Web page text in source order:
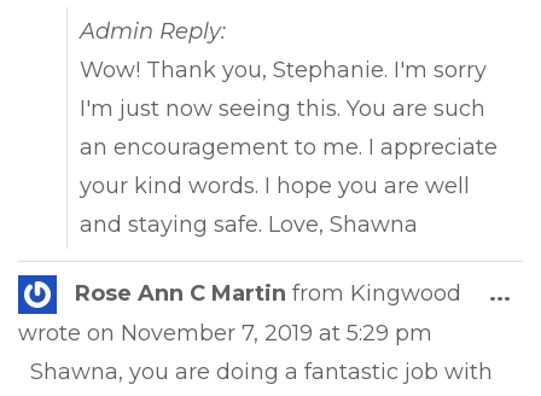
Admin Reply:
Wow! Thank you, Stephanie. I'm sorry
I'm just now seeing this. You are such
an encouragement to me. I appreciate
your kind words. I hope you are well
and staying safe. Love, Shawna
Rose Ann C Martin from Kingwood
wrote on November 7, 2019 at 5:29 pm
Shawna, you are doing a fantastic job with
...